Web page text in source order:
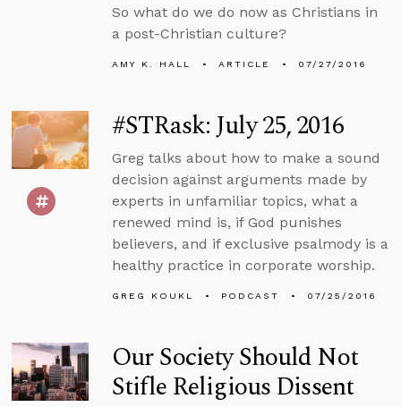
So what do we do now as Christians in
a post-Christian culture?
AMY K. HALL ARTICLE 07/27/2016
#STRask: July 25, 2016
Greg talks about how to make a sound
decision against arguments made by
experts in unfamiliar topics, what a
renewed mind is, if God punishes
believers, and if exclusive psalmody is a
healthy practice in corporate worship.
GREG KOUKL PODCAST 07/25/2016
Our Society Should Not
Stifle Religious Dissent